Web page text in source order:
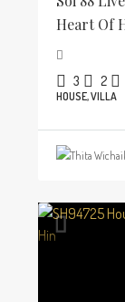
Heart Of
3 2
HOUSE, VILLA